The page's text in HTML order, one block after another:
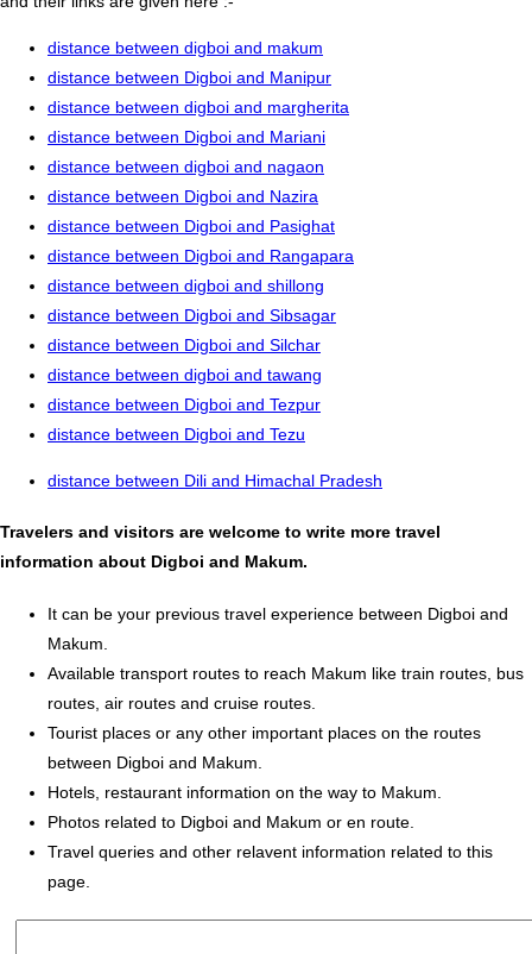
distance between digboi and makum
distance between Digboi and Manipur
distance between digboi and margherita
distance between Digboi and Mariani
distance between digboi and nagaon
distance between Digboi and Nazira
distance between Digboi and Pasighat
distance between Digboi and Rangapara
distance between digboi and shillong
distance between Digboi and Sibsagar
distance between Digboi and Silchar
distance between digboi and tawang
distance between Digboi and Tezpur
distance between Digboi and Tezu
distance between Dili and Himachal Pradesh
Travelers and visitors are welcome to write more travel
information about Digboi and Makum.
It can be your previous travel experience between Digboi and
Makum.
Available transport routes to reach Makum like train routes, bus
routes, air routes and cruise routes.
Tourist places or any other important places on the routes
between Digboi and Makum.
Hotels, restaurant information on the way to Makum.
Photos related to Digboi and Makum or en route.
Travel queries and other relavent information related to this
page.